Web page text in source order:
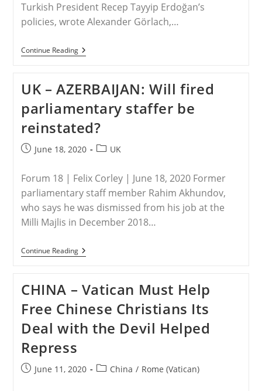
Turkish President Recep Tayyip Erdoğan’s
policies, wrote Alexander Görlach,…
Continue ReadingTURKEY
–
Discriminating
Against
Christians,
Carnegie
Fellow
Says
UK – AZERBAIJAN: Will fired
parliamentary staffer be
reinstated?
PostJune 18, 2020
PostUK
Forum 18 | Felix Corley | June 18, 2020 Former
parliamentary staff member Rahim Akhundov,
who says he was dismissed from his job at the
Milli Majlis in December 2018…
Continue ReadingUK
–
Fired
Parliamentary
Staffer
Be
Reinstated?
CHINA – Vatican Must Help
Free Chinese Christians Its
Deal with the Devil Helped
Repress
PostJune 11, 2020
PostChina / Rome (Vatican)